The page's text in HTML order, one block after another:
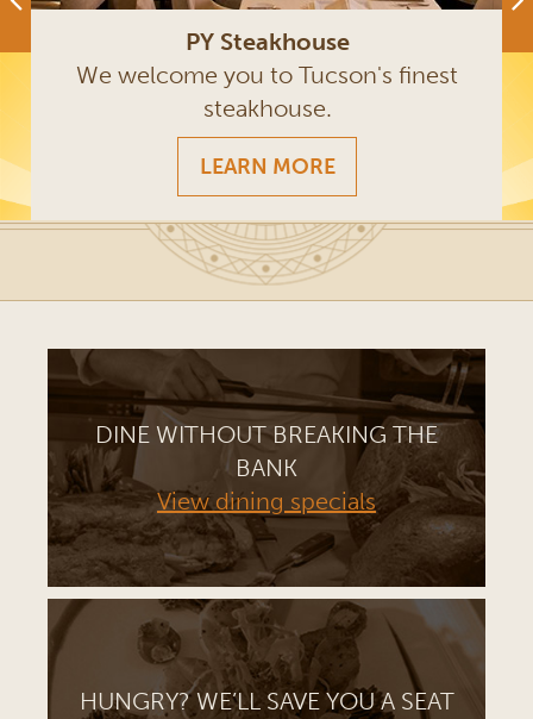
PY Steakhouse
We welcome you to Tucson's finest
steakhouse.
LEARN MORE
DINE WITHOUT BREAKING THE
BANK
View dining specials
HUNGRY? WE’LL SAVE YOU A SEAT